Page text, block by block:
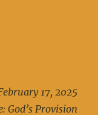
17, 2025
God’s Provision